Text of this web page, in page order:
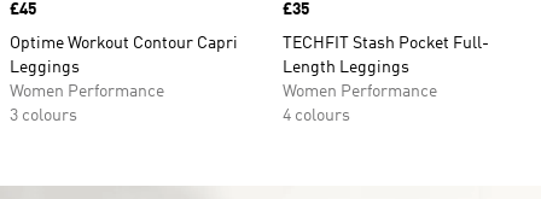
Price
£45
Optime Workout Contour Capri
Leggings
Women Performance
3 colours
Price
£35
TECHFIT Stash Pocket Full-
Length Leggings
Women Performance
4 colours